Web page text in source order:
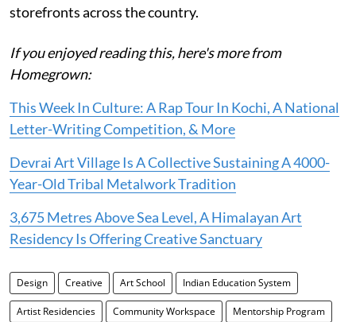
storefronts across the country.
If you enjoyed reading this, here's more from
Homegrown:
This Week In Culture: A Rap Tour In Kochi, A National
Letter-Writing Competition, & More
Devrai Art Village Is A Collective Sustaining A 4000-
Year-Old Tribal Metalwork Tradition
3,675 Metres Above Sea Level, A Himalayan Art
Residency Is Offering Creative Sanctuary
Design Creative Art School Indian Education System
Artist Residencies Community Workspace Mentorship Program